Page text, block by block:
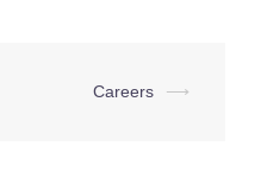
Careers ⟶